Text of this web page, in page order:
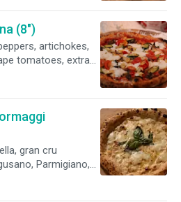
(8")
artichokes,
tomatoes, extra
mozzarella
gran cru
Parmigiano,
EVOO